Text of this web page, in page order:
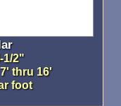
1/2"
thru 16'
foot